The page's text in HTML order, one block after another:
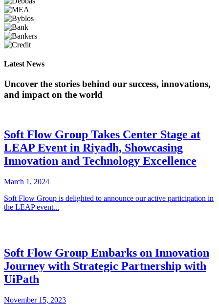
Latest News
Uncover the stories behind our success, innovations,
and impact on the world
Soft Flow Group Takes Center Stage at
LEAP Event in Riyadh, Showcasing
Innovation and Technology Excellence
March 1, 2024
Soft Flow Group is delighted to announce our active participation in
the LEAP event...
Soft Flow Group Embarks on Innovation
Journey with Strategic Partnership with
UiPath
November 15, 2023